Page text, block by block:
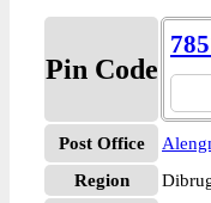
Pin Code
Post Office
Region